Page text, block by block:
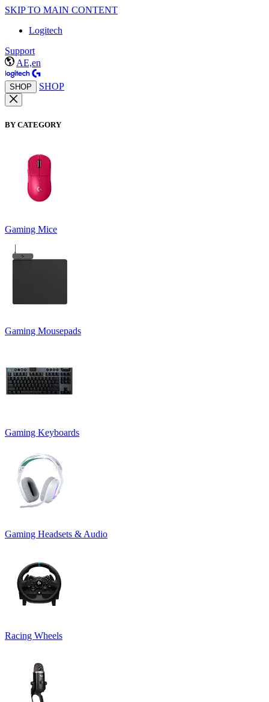
SKIP TO MAIN CONTENT
Logitech
Support
AE,en
SHOP SHOP
BY CATEGORY
Gaming Mice
Gaming Mousepads
Gaming Keyboards
Gaming Headsets & Audio
Racing Wheels